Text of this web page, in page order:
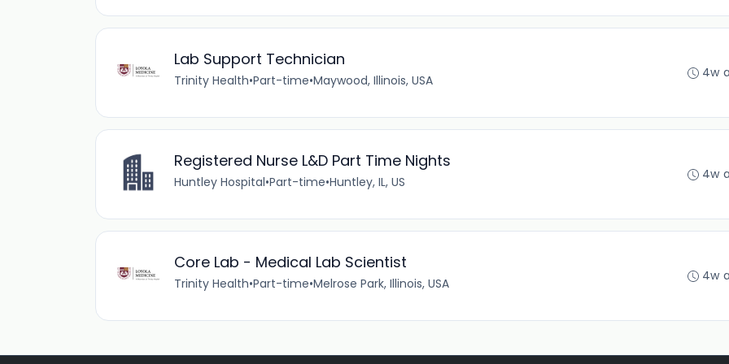
Lab Support Technician
Trinity Health•Part-time•Maywood, Illinois, USA 4w
Registered Nurse L&D Part Time Nights
Huntley Hospital•Part-time•Huntley, IL, US 4w
Core Lab - Medical Lab Scientist
Trinity Health•Part-time•Melrose Park, Illinois, USA 4w